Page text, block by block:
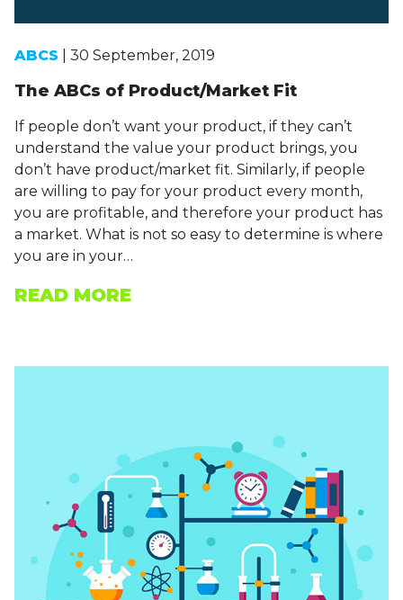
ABCS | 30 September, 2019
The ABCs of Product/Market Fit
If people don’t want your product, if they can’t
understand the value your product brings, you
don’t have product/market fit. Similarly, if people
are willing to pay for your product every month,
you are profitable, and therefore your product has
a market. What is not so easy to determine is where
you are in your…
READ MORE